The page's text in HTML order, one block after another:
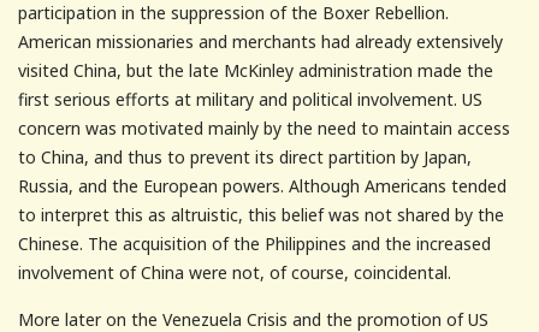
participation in the suppression of the Boxer Rebellion.
American missionaries and merchants had already extensively
visited China, but the late McKinley administration made the
first serious efforts at military and political involvement. US
concern was motivated mainly by the need to maintain access
to China, and thus to prevent its direct partition by Japan,
Russia, and the European powers. Although Americans tended
to interpret this as altruistic, this belief was not shared by the
Chinese. The acquisition of the Philippines and the increased
involvement of China were not, of course, coincidental.
More later on the Venezuela Crisis and the promotion of US